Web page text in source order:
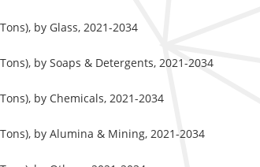
by Glass, 2021-2034
by Soaps & Detergents, 2021-2034
by Chemicals, 2021-2034
by Alumina & Mining, 2021-2034